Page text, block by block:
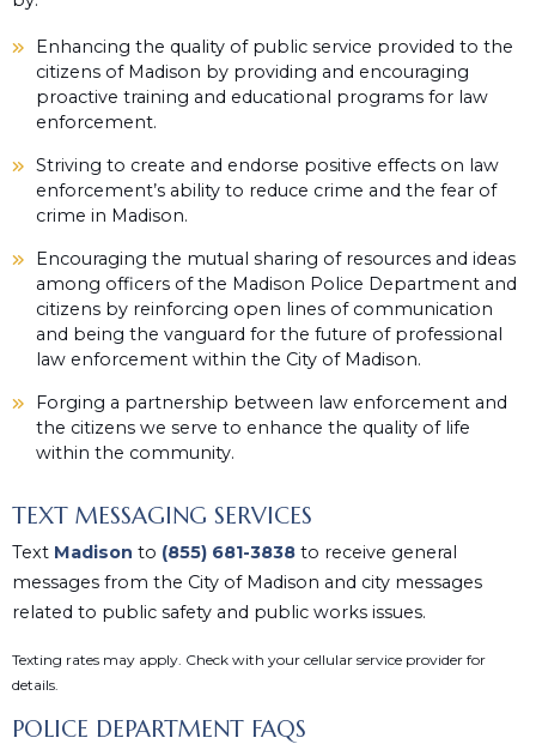
Enhancing the quality of public service provided to the
citizens of Madison by providing and encouraging
proactive training and educational programs for law
enforcement.
Striving to create and endorse positive effects on law
enforcement’s ability to reduce crime and the fear of
crime in Madison.
Encouraging the mutual sharing of resources and ideas
among officers of the Madison Police Department and
citizens by reinforcing open lines of communication
and being the vanguard for the future of professional
law enforcement within the City of Madison.
Forging a partnership between law enforcement and
the citizens we serve to enhance the quality of life
within the community.
TEXT MESSAGING SERVICES
Text Madison to (855) 681-3838 to receive general
messages from the City of Madison and city messages
related to public safety and public works issues.
Texting rates may apply. Check with your cellular service provider for
details.
POLICE DEPARTMENT FAQS